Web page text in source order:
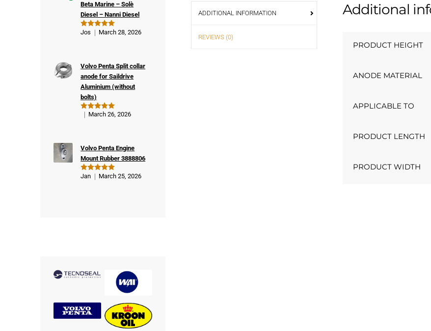
ADDITIONAL INFORMATION
REVIEWS (0)
Additional
PRODUCT HEIGHT
ANODE MATERIAL
APPLICABLE TO
PRODUCT LENGTH
PRODUCT WIDTH
Rated5
Beta Marine – Solè
Diesel – Nanni Diesel
Jos March 28, 2026
Rated5
Volvo Penta Split collar
anode for Saildrive
Aluminium (without
bolts)
March 26, 2026
Rated5
Volvo Penta Engine
Mount Rubber 3888806
Jan March 25, 2026